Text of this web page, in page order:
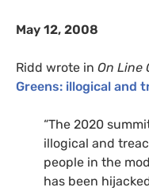
May 12, 2008
Ridd wrote in On Line
Greens: illogical and
“The 2020
illogical and
people in the
has been